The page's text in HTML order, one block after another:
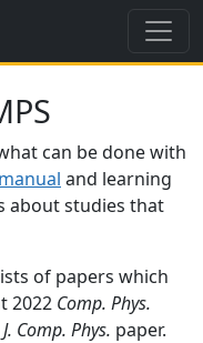
can be done with
and learning
about studies that
of papers which
2022 Comp. Phys.
J. Comp. Phys. paper.